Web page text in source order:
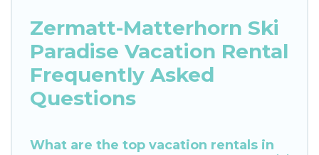
Zermatt-Matterhorn Ski
Paradise Vacation Rental
Frequently Asked
Questions
What are the top vacation rentals in